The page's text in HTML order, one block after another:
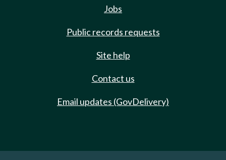
Jobs
Public records requests
Site help
Contact us
Email updates (GovDelivery)